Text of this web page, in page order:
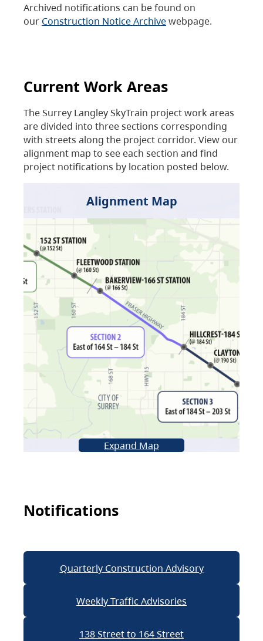
Archived notifications can be found on
our Construction Notice Archivewebpage.
Current Work Areas
The Surrey Langley SkyTrain project work areas
are divided into three sections corresponding
with streets along the project corridor. View our
alignment map to see each section and find
project notifications by location posted below.
Alignment Map
Expand Map
Notifications
Quarterly Construction Advisory
Weekly Traffic Advisories
138 Street to 164 Street